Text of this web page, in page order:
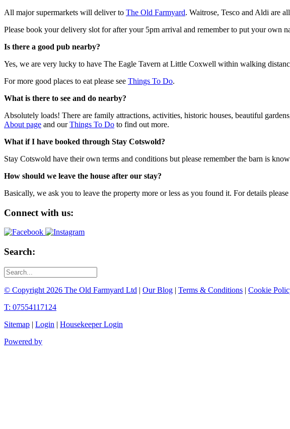
All major supermarkets will deliver to The Old Farmyard. Waitrose, Tesco and Aldi are
Please book your delivery slot for after your 5pm arrival and remember to put your own
Is there a good pub nearby?
Yes, we are very lucky to have The Eagle Tavern at Little Coxwell within walking
For more good places to eat please see Things To Do.
What is there to see and do nearby?
Absolutely loads! There are family attractions, activities, historic houses, beautiful
About page and ourThings To Do to find out more.
What if I have booked through Stay Cotswold?
Stay Cotswold have their own terms and conditions but please remember the barn is
How should we leave the house after our stay?
Basically, we ask you to leave the property more or less as you found it. For details please
Connect with us:
Search:
© Copyright 2026 The Old Farmyard Ltd | Our Blog | Terms & Conditions | Cookie
T: 07554117124
Sitemap | Login | Housekeeper Login
Powered by